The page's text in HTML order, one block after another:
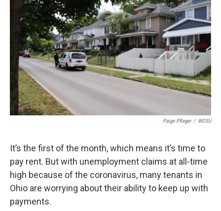
Paige Pfleger / WOSU
It’s the first of the month, which means it’s time to
pay rent. But with unemployment claims at all-time
high because of the coronavirus, many tenants in
Ohio are worrying about their ability to keep up with
payments.